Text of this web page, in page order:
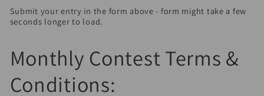
Submit your entry in the form above - form might take a few
seconds longer to load.
Monthly Contest Terms &
Conditions: